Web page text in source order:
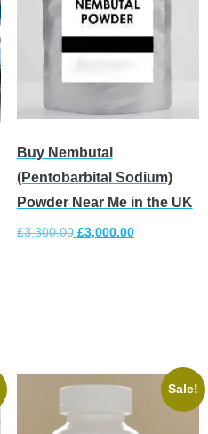
Buy Nembutal
(Pentobarbital Sodium)
Powder Near Me in the UK
£3,300.00 £3,000.00
Sale!